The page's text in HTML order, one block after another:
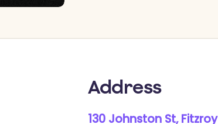
Address
130 Johnston St, Fitzroy